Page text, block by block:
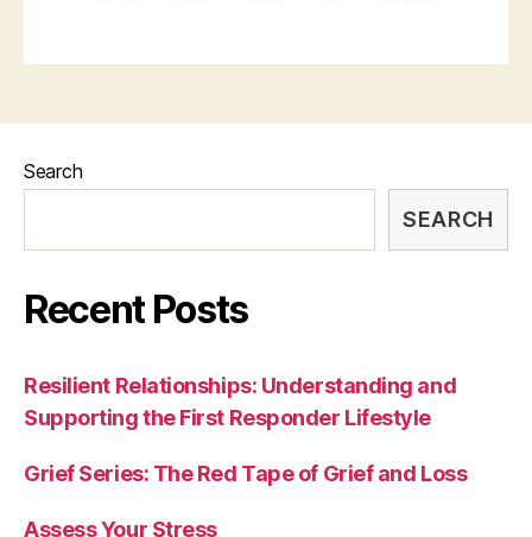
Search
SEARCH
Recent Posts
Resilient Relationships: Understanding and
Supporting the First Responder Lifestyle
Grief Series: The Red Tape of Grief and Loss
Assess Your Stress